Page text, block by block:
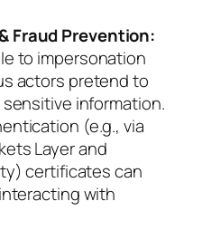
Fraud Prevention:
to impersonation
actors pretend to
information.
(e.g., via
Layer and
certificates can
with